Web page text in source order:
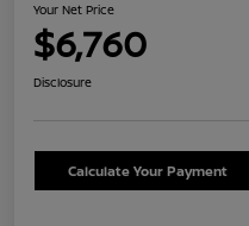
Your Net Price
$6,760
Disclosure
Calculate Your Payment